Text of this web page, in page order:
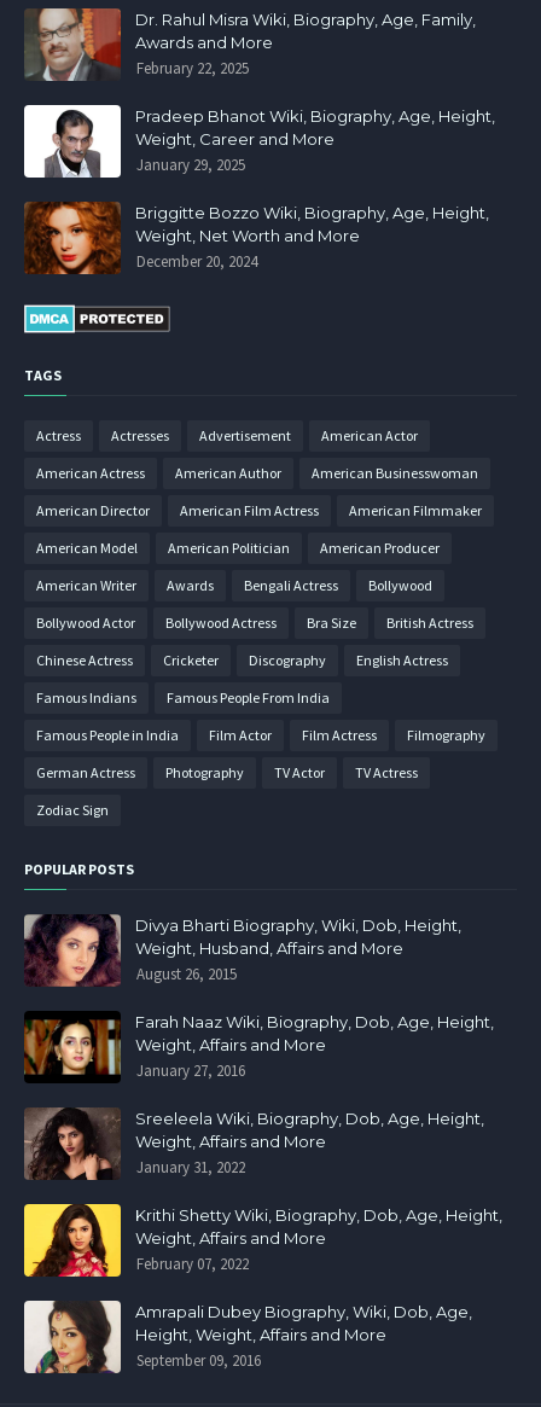
Dr. Rahul Misra Wiki, Biography, Age, Family,
Awards and More
February 22, 2025
Pradeep Bhanot Wiki, Biography, Age, Height,
Weight, Career and More
January 29, 2025
Briggitte Bozzo Wiki, Biography, Age, Height,
Weight, Net Worth and More
December 20, 2024
TAGS
Actress Actresses Advertisement American Actor
American Actress American Author American Businesswoman
American Director American Film Actress American Filmmaker
American Model American Politician American Producer
American Writer Awards Bengali Actress Bollywood
Bollywood Actor Bollywood Actress Bra Size British Actress
Chinese Actress Cricketer Discography English Actress
Famous Indians Famous People From India
Famous People in India Film Actor Film Actress Filmography
German Actress Photography TV Actor TV Actress
Zodiac Sign
POPULAR POSTS
Divya Bharti Biography, Wiki, Dob, Height,
Weight, Husband, Affairs and More
August 26, 2015
Farah Naaz Wiki, Biography, Dob, Age, Height,
Weight, Affairs and More
January 27, 2016
Sreeleela Wiki, Biography, Dob, Age, Height,
Weight, Affairs and More
January 31, 2022
Krithi Shetty Wiki, Biography, Dob, Age, Height,
Weight, Affairs and More
February 07, 2022
Amrapali Dubey Biography, Wiki, Dob, Age,
Height, Weight, Affairs and More
September 09, 2016